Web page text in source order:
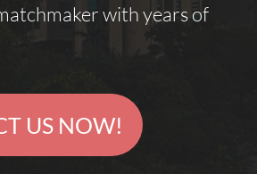
with years of
US NOW!